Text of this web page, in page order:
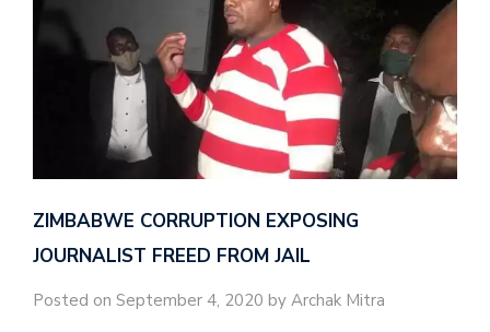
ZIMBABWE CORRUPTION EXPOSING
JOURNALIST FREED FROM JAIL
Posted on September 4, 2020 by Archak Mitra